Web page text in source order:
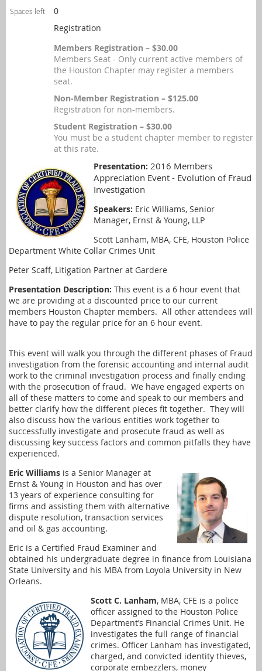
Spaces left
0
Registration
Members Registration – $30.00
Members Seat - Only current active members of
the Houston Chapter may register a members
seat.
Non-Member Registration – $125.00
Registration for non-members.
Student Registration – $30.00
You must be a student chapter member to register
at this rate.
Presentation: 2016 Members
Appreciation Event - Evolution of Fraud
Investigation
Speakers: Eric Williams, Senior
Manager, Ernst & Young, LLP
Scott Lanham, MBA, CFE, Houston Police
Department White Collar Crimes Unit
Peter Scaff, Litigation Partner at Gardere
Presentation Description: This event is a 6 hour event that
we are providing at a discounted price to our current
members Houston Chapter members. All other attendees will
have to pay the regular price for an 6 hour event.
This event will walk you through the different phases of Fraud
investigation from the forensic accounting and internal audit
work to the criminal investigation process and finally ending
with the prosecution of fraud. We have engaged experts on
all of these matters to come and speak to our members and
better clarify how the different pieces fit together. They will
also discuss how the various entities work together to
successfully investigate and prosecute fraud as well as
discussing key success factors and common pitfalls they have
experienced.
Eric Williams is a Senior Manager at
Ernst & Young in Houston and has over
13 years of experience consulting for
firms and assisting them with alternative
dispute resolution, transaction services
and oil & gas accounting.
Eric is a Certified Fraud Examiner and
obtained his undergraduate degree in finance from Louisiana
State University and his MBA from Loyola University in New
Orleans.
Scott C. Lanham, MBA, CFE is a police
officer assigned to the Houston Police
Department’s Financial Crimes Unit. He
investigates the full range of financial
crimes. Officer Lanham has investigated,
charged, and convicted identity thieves,
corporate embezzlers, money